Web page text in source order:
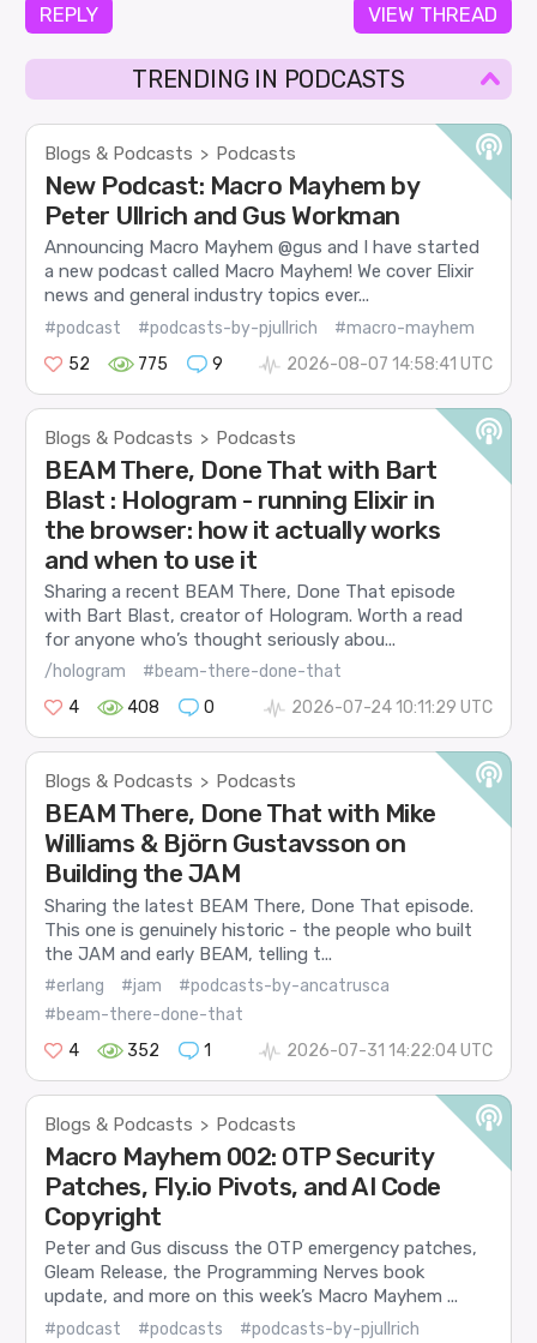
REPLY VIEW THREAD
TRENDING IN PODCASTS
Blogs & Podcasts > Podcasts
New Podcast: Macro Mayhem by
Peter Ullrich and Gus Workman
Announcing Macro Mayhem @gus and I have started
a new podcast called Macro Mayhem! We cover Elixir
news and general industry topics ever...
#podcast #podcasts-by-pjullrich
#macro-mayhem
52
775 9 2026-08-07 14:58:41 UTC
Blogs & Podcasts > Podcasts
BEAM There, Done That with Bart
Blast : Hologram - running Elixir in
the browser: how it actually works
and when to use it
Sharing a recent BEAM There, Done That episode
with Bart Blast, creator of Hologram. Worth a read
for anyone who’s thought seriously abou...
/hologram
#beam-there-done-that
4
408 0 2026-07-24 10:11:29 UTC
Blogs & Podcasts > Podcasts
BEAM There, Done That with Mike
Williams & Björn Gustavsson on
Building the JAM
Sharing the latest BEAM There, Done That episode.
This one is genuinely historic - the people who built
the JAM and early BEAM, telling t...
#erlang #jam
#podcasts-by-ancatrusca
#beam-there-done-that
4
352 1 2026-07-31 14:22:04 UTC
Blogs & Podcasts > Podcasts
Macro Mayhem 002: OTP Security
Patches, Fly.io Pivots, and AI Code
Copyright
Peter and Gus discuss the OTP emergency patches,
Gleam Release, the Programming Nerves book
update, and more on this week’s Macro Mayhem ...
#podcast #podcasts #podcasts-by-pjullrich